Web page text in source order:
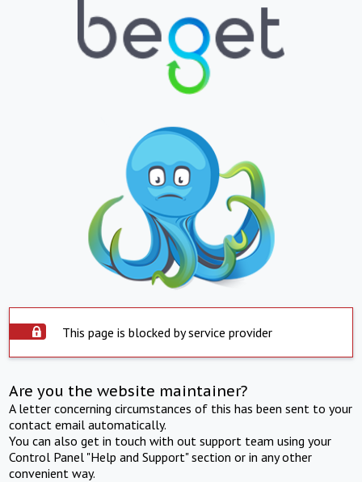
This page is blocked by service provider
Are you the website maintainer?
A letter concerning circumstances of this has been sent to your
contact email automatically.
You can also get in touch with out support team using your
Control Panel "Help and Support" section or in any other
convenient way.